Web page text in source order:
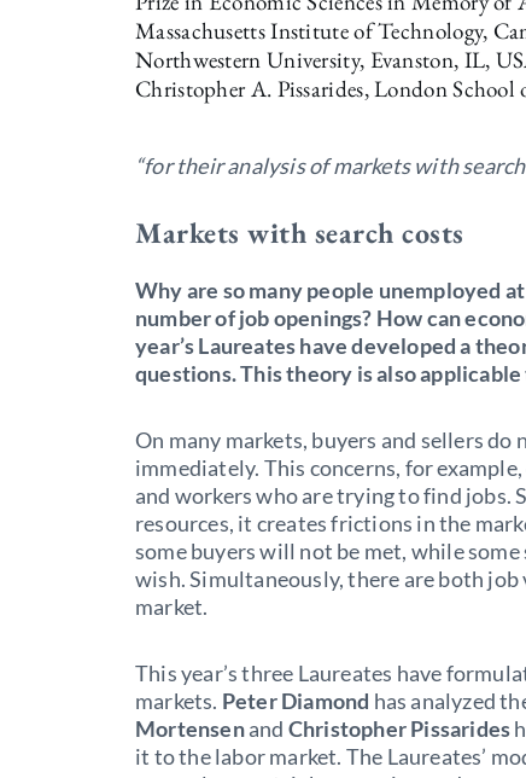
Massachusetts Institute of Technology,
Northwestern University, Evanston, IL,
Christopher A. Pissarides, London
“for their analysis of markets with
Markets with search costs
Why are so many people unemployed
number of job openings? How can
year’s Laureates have developed a
questions. This theory is also
On many markets, buyers and sellers
immediately. This concerns, for
and workers who are trying to find jobs.
resources, it creates frictions in the
some buyers will not be met, while
wish. Simultaneously, there are both
market.
This year’s three Laureates have
markets. Peter Diamond has analyzed
Mortensenand Christopher Pissarides
it to the labor market. The Laureates’